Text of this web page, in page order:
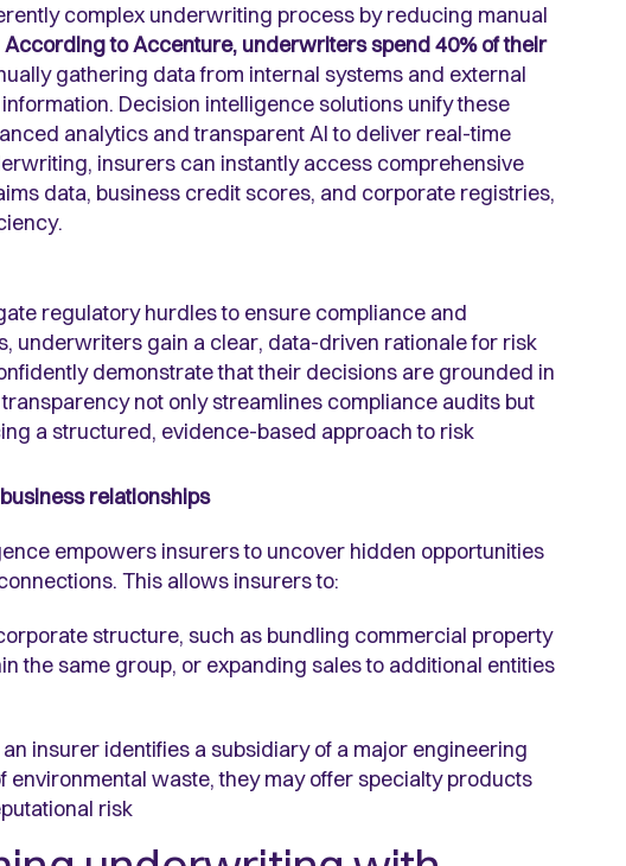
complex underwriting process by reducing manual
According to Accenture, underwriters spend 40% of their
gathering data from internal systems and external
Decision intelligence solutions unify these
analytics and transparent AI to deliver real-time
insurers can instantly access comprehensive
data, business credit scores, and corporate registries,
regulatory hurdles to ensure compliance and
underwriters gain a clear, data-driven rationale for risk
demonstrate that their decisions are grounded in
not only streamlines compliance audits but
a structured, evidence-based approach to risk
relationships
empowers insurers to uncover hidden opportunities
This allows insurers to:
structure, such as bundling commercial property
the same group, or expanding sales to additional entities
insurer identifies a subsidiary of a major engineering
waste, they may offer specialty products
risk